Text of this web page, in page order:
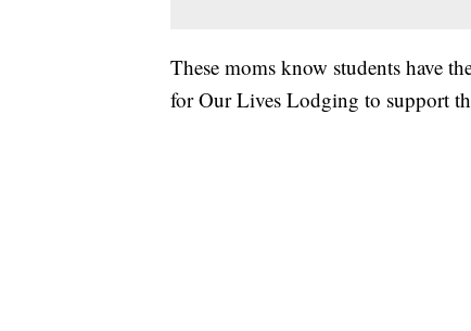
These moms know students have
for Our Lives Lodging to support